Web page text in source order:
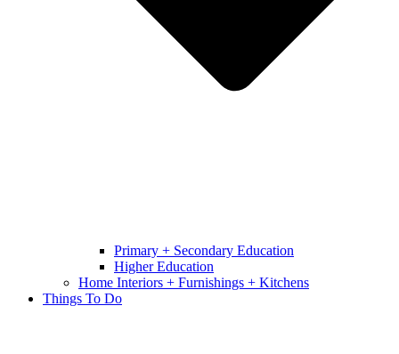
Primary + Secondary Education
Higher Education
Home Interiors + Furnishings + Kitchens
Things To Do